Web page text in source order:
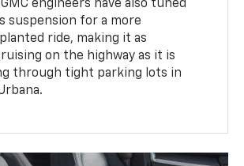
engineers have also tuned
suspension for a more
ride, making it as
on the highway as it is
through tight parking lots in